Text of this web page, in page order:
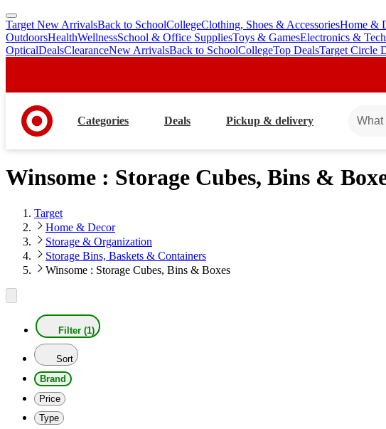
skip
to
main
skip
to
footer
Target New ArrivalsBack to SchoolCollegeClothing, Shoes & AccessoriesHome &
OutdoorsHealthWellnessSchool & Office SuppliesToys & GamesElectronics & Tech
OpticalDealsClearanceNew ArrivalsBack to SchoolCollegeTop DealsTarget Circle
Categories Deals Pickup & delivery
Winsome : Storage Cubes, Bins &
Target
Home & Decor
Storage & Organization
Storage Bins, Baskets & Containers
Winsome : Storage Cubes, Bins & Boxes
Filter (1)
Sort
Brand
Price
Type